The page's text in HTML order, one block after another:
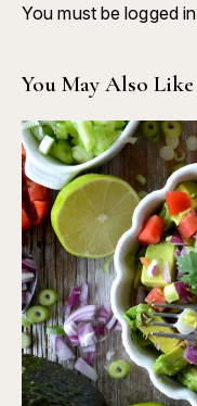
You must belogged in
You May Also Like